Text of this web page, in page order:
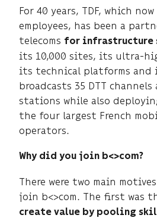
For 40 years, TDF, which
employees, has been a
telecoms for infrastructure
its 10,000 sites, its ultra-
its technical platforms and
broadcasts 35 DTT channels
stations while also
the four largest French
operators.
Why did you join b<>com?
There were two main
join b<>com. The first was
create value by pooling